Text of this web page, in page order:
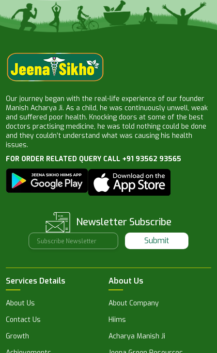
Our journey began with the real-life experience of our founder
Manish Acharya Ji. As a child, he was continuously unwell, weak
and suffered poor health. Knocking doors at some of the best
doctors practising medicine, he was told nothing could be done
and they couldn’t understand what was causing his health
issues.
FOR ORDER RELATED QUERY CALL +91 93562 93565
Newsletter Subscribe
Submit
Services Details
About Us
Contact Us
Growth
About Us
About Company
Hiims
Acharya Manish Ji